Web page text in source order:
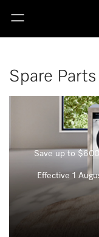
Spare Parts
Save up to
Effective 1